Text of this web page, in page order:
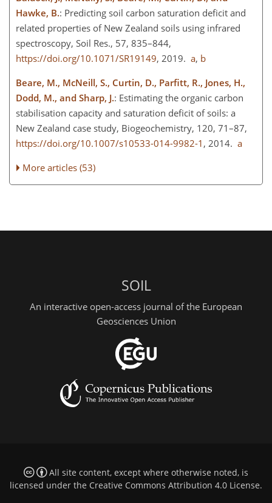
Hawke, B.: Predicting soil carbon saturation deficit and
related properties of New Zealand soils using infrared
spectroscopy, Soil Res., 57, 835–844,
https://doi.org/10.1071/SR19149, 2019. a, b
Beare, M., McNeill, S., Curtin, D., Parfitt, R., Jones, H.,
Dodd, M., and Sharp, J.: Estimating the organic carbon
stabilisation capacity and saturation deficit of soils: a
New Zealand case study, Biogeochemistry, 120, 71–87,
https://doi.org/10.1007/s10533-014-9982-1 , 2014. a
More articles (53)
SOIL
An interactive open-access journal of the European
Geosciences Union
All site content, except where otherwise noted, is
licensed under the Creative Commons Attribution 4.0 License.